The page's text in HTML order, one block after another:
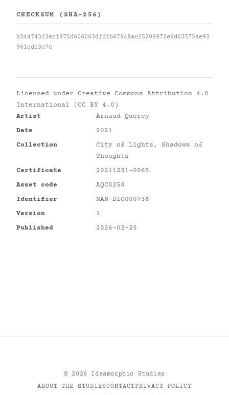
CHECKSUM (SHA-256)
b344743f3ec1975d606003dfd1b67948acf5206972e6d63575ae93
961cd13c7c
Licensed under Creative Commons Attribution 4.0
International (CC BY 4.0)
Artist
Arnaud Quercy
Date
2021
Collection
City of Lights, Shadows of
Thoughts
Certificate
20211231-0065
Asset code
AQC0258
Identifier
NAN-DIG000738
Version
1
Published
2026-02-25
© 2026
Ideamorphic Studies
ABOUT THE STUDIESCONTACTPRIVACY POLICY